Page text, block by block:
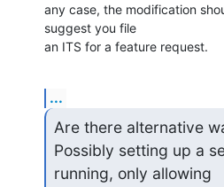
any case, the modification
suggest you file
an ITS for a feature request.
...
Are there alternative
Possibly setting up a
running, only allowing